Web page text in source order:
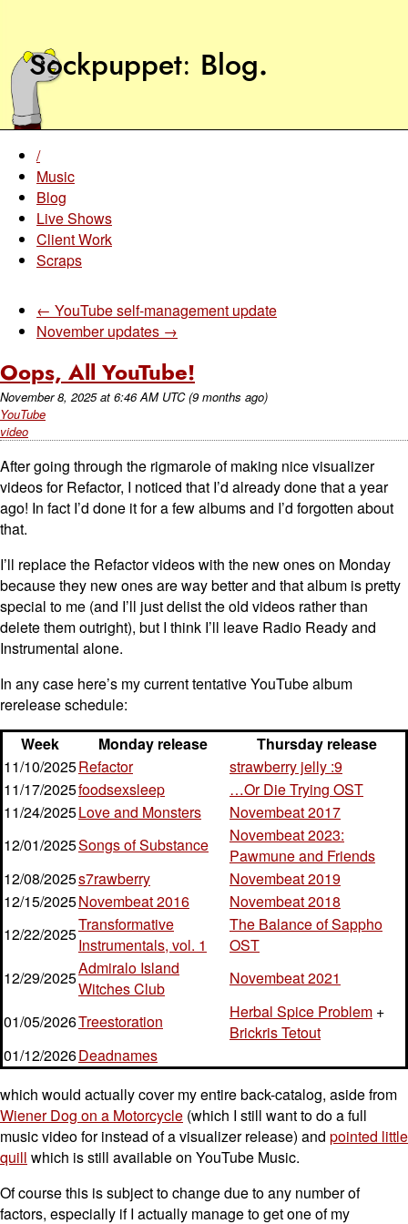
Sockpuppet Blog.
/
Music
Blog
Live Shows
Client Work
Scraps
← YouTube self-management update
November updates →
Oops, All YouTube!
November 8, 2025at 6:46 AM UTC (9 months ago)
YouTube
video
After going through the rigmarole of making nice visualizer
videos for Refactor, I noticed that I’d already done that a year
ago! In fact I’d done it for a few albums and I’d forgotten about
that.
I’ll replace the Refactor videos with the new ones on Monday
because they new ones are way better and that album is pretty
special to me (and I’ll just delist the old videos rather than
delete them outright), but I think I’ll leave Radio Ready and
Instrumental alone.
In any case here’s my current tentative YouTube album
rerelease schedule:
Week
Monday release
Thursday release
11/10/2025Refactor
strawberry jelly :9
11/17/2025foodsexsleep
…Or Die Trying OST
11/24/2025Love and Monsters
Novembeat 2017
12/01/2025Songs of Substance
Novembeat 2023:
Pawmune and Friends
12/08/2025s7rawberry
Novembeat 2019
12/15/2025Novembeat 2016
Novembeat 2018
12/22/2025Transformative
Instrumentals, vol. 1
The Balance of Sappho
OST
12/29/2025Admiralo Island
Witches Club
Novembeat 2021
01/05/2026Treestoration Herbal Spice Problem +
Brickris Tetout
01/12/2026Deadnames
which would actually cover my entire back-catalog, aside from
Wiener Dog on a Motorcycle (which I still want to do a full
music video for instead of a visualizer release) and pointed little
quill which is still available on YouTube Music.
Of course this is subject to change due to any number of
factors, especially if I actually manage to get one of my